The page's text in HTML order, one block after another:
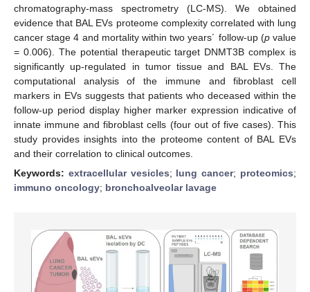
chromatography-mass spectrometry (LC-MS). We obtained
evidence that BAL EVs proteome complexity correlated with lung
cancer stage 4 and mortality within two years´ follow-up (pvalue
= 0.006). The potential therapeutic target DNMT3B complex is
significantly up-regulated in tumor tissue and BAL EVs. The
computational analysis of the immune and fibroblast cell
markers in EVs suggests that patients who deceased within the
follow-up period display higher marker expression indicative of
innate immune and fibroblast cells (four out of five cases). This
study provides insights into the proteome content of BAL EVs
and their correlation to clinical outcomes.
Keywords: extracellular vesicles; lung cancer; proteomics;
immuno oncology; bronchoalveolar lavage